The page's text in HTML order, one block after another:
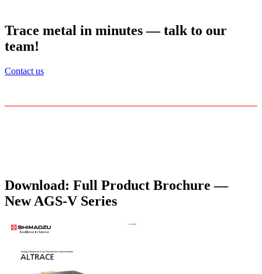
Trace metal in minutes — talk to our
team!
Contact us
Download: Full Product Brochure —
New AGS‑V Series